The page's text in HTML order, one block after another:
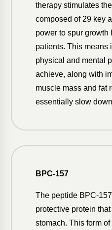
therapy stimulates
composed of 29 key
power to spur
patients. This means
physical and mental
achieve, along with
muscle mass and fat
essentially slow
BPC-157
The peptide BPC-
protective protein
stomach. This form